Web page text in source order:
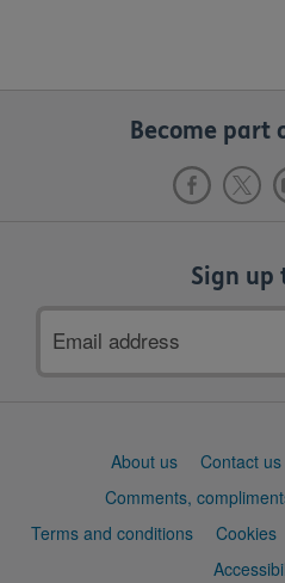
Become part
Sign up
address
About us Contact us
Comments,
Terms and conditions
Cookies